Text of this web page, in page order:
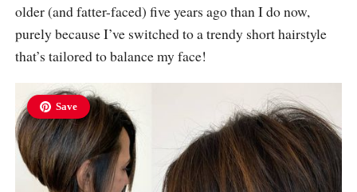
older (and fatter-faced) five years ago than I do now,
purely because I’ve switched to a trendy short hairstyle
that’s tailored to balance my face!
Save